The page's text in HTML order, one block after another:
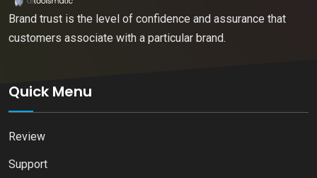
Brand trust is the level of confidence and assurance that
customers associate with a particular brand.
Quick Menu
Review
Support